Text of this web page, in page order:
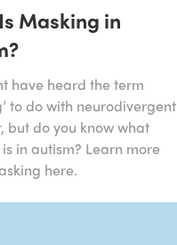
Masking in
have heard the term
to do with neurodivergent
but do you know what
in autism? Learn more
here.